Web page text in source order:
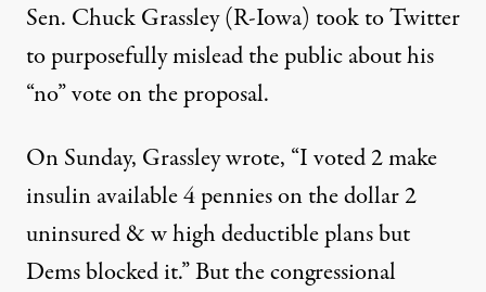
Sen. Chuck Grassley (R-Iowa) took to Twitter
topurposefully mislead the public about his
“no” vote on the proposal.
On Sunday, Grassley wrote, “I voted 2 make
insulin available 4 pennies on the dollar 2
uninsured & w high deductible plans but
Dems blocked it.” Butthe congressional